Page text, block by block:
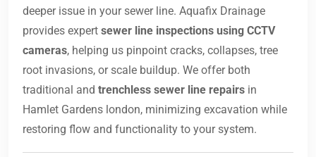
deeper issue in your sewer line. Aquafix Drainage
provides expert sewer line inspections using CCTV
cameras, helping us pinpoint cracks, collapses, tree
root invasions, or scale buildup. We offer both
traditional and trenchless sewer line repairs in
Hamlet Gardens london, minimizing excavation while
restoring flow and functionality to your system.